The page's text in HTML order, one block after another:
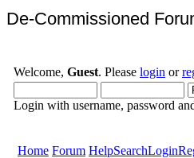
De-Commissioned
Welcome, Guest. Please login or
Login with username, password
Home Forum HelpSearchLogin